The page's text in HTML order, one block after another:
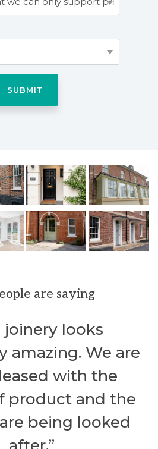
are saying
joinery looks
amazing. We are
with the
product and the
being looked